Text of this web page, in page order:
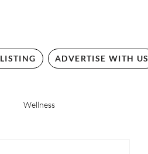
ADVERTISE WITH US
Wellness